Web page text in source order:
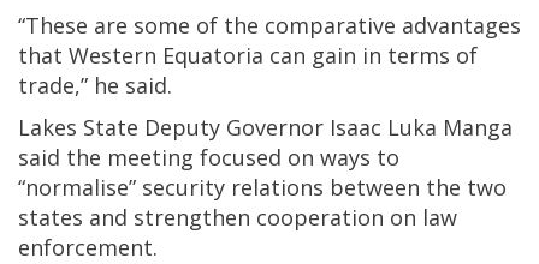
“These are some of the comparative advantages
that Western Equatoria can gain in terms of
trade,” he said.
Lakes State Deputy Governor Isaac Luka Manga
said the meeting focused on ways to
“normalise” security relations between the two
states and strengthen cooperation on law
enforcement.